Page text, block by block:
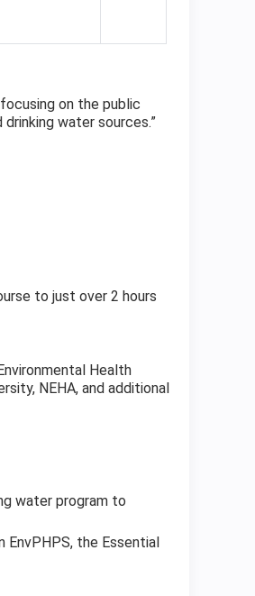
on the public
water sources.”
to just over 2 hours
Health
NEHA, and additional
water program to
the Essential